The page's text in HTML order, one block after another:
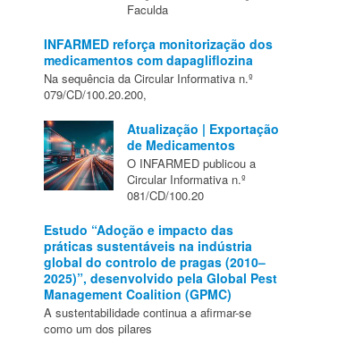
Faculda
INFARMED reforça monitorização dos
medicamentos com dapagliflozina
Na sequência da Circular Informativa n.º
079/CD/100.20.200,
Atualização | Exportação
de Medicamentos
O INFARMED publicou a
Circular Informativa n.º
081/CD/100.20
Estudo “Adoção e impacto das
práticas sustentáveis na indústria
global do controlo de pragas (2010–
2025)”, desenvolvido pela Global Pest
Management Coalition (GPMC)
A sustentabilidade continua a afirmar-se
como um dos pilares